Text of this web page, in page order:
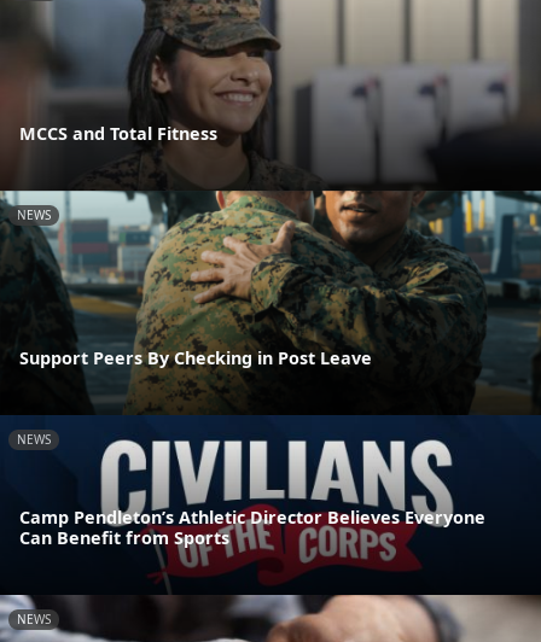
MCCS and Total Fitness
NEWS
Support Peers By Checking in Post Leave
NEWS
Camp Pendleton’s Athletic Director Believes Everyone
Can Benefit from Sports
NEWS